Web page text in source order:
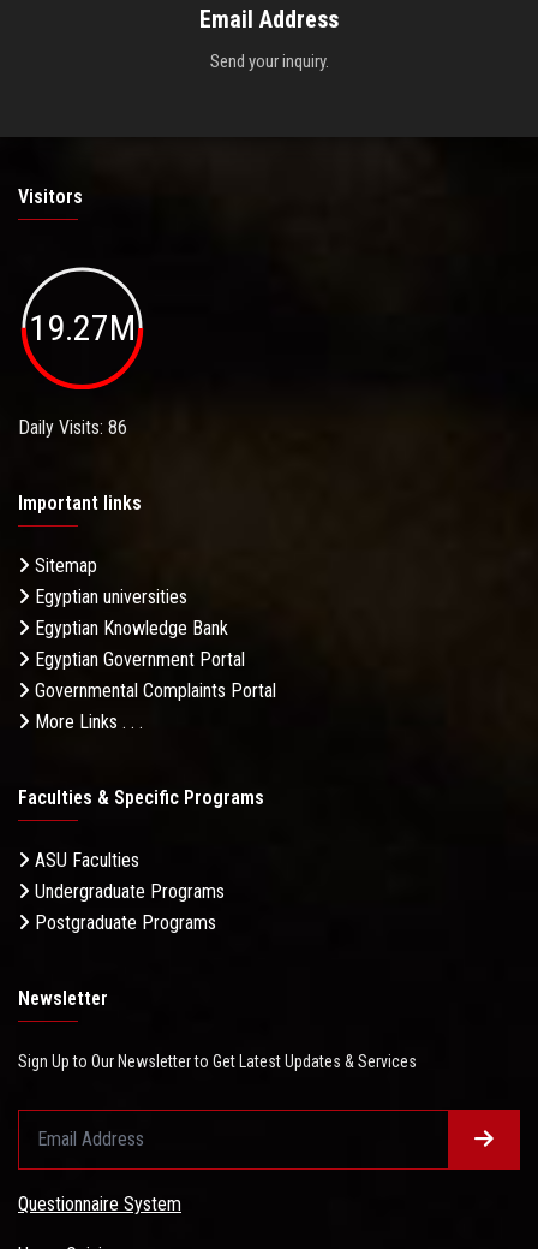
Email Address
Send your inquiry.
Visitors
19.27M
Daily Visits: 86
Important links
Sitemap
Egyptian universities
Egyptian Knowledge Bank
Egyptian Government Portal
Governmental Complaints Portal
More Links . . .
Faculties & Specific Programs
ASU Faculties
Undergraduate Programs
Postgraduate Programs
Newsletter
Sign Up to Our Newsletter to Get Latest Updates & Services
Questionnaire System